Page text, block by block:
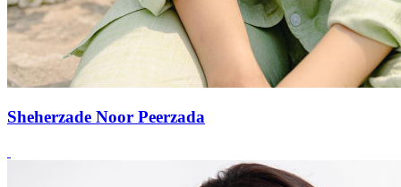
Sheherzade Noor Peerzada